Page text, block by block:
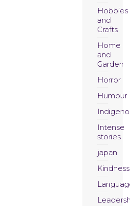
Hobbies
and
Crafts
Home
and
Garden
Horror
Humour
Intense
stories
japan
Kindness